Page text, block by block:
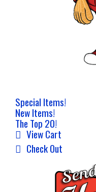
Special Items!
New Items!
The Top 20!
View Cart
Check Out